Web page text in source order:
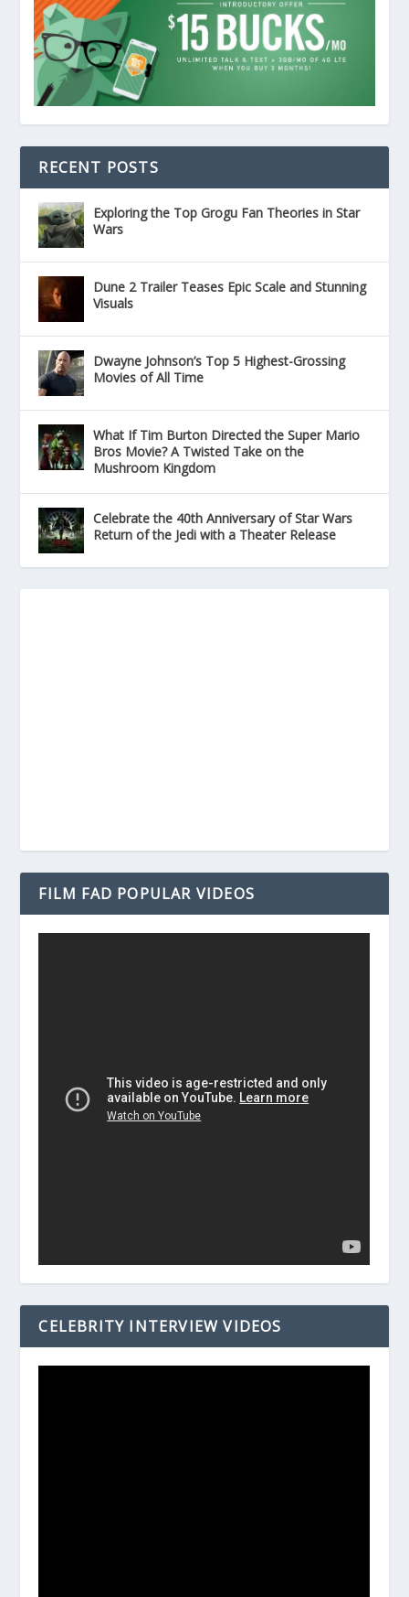
RECENT POSTS
Exploring the Top Grogu Fan Theories in Star
Wars
Dune 2 Trailer Teases Epic Scale and Stunning
Visuals
Dwayne Johnson’s Top 5 Highest-Grossing
Movies of All Time
What If Tim Burton Directed the Super Mario
Bros Movie? A Twisted Take on the
Mushroom Kingdom
Celebrate the 40th Anniversary of Star Wars
Return of the Jedi with a Theater Release
FILM FAD POPULAR VIDEOS
CELEBRITY INTERVIEW VIDEOS